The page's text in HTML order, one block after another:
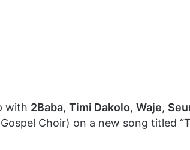
with 2Baba, Timi Dakolo, Waje,
Choir) on a new song titled “